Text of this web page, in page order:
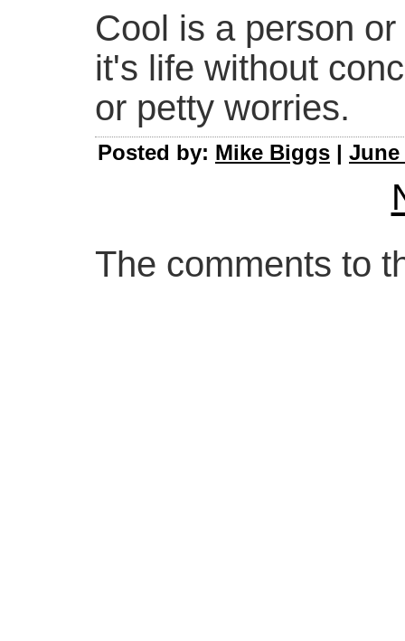
Cool is a person
it's life without
or petty worries.
Posted by: Mike Biggs | June
The comments to